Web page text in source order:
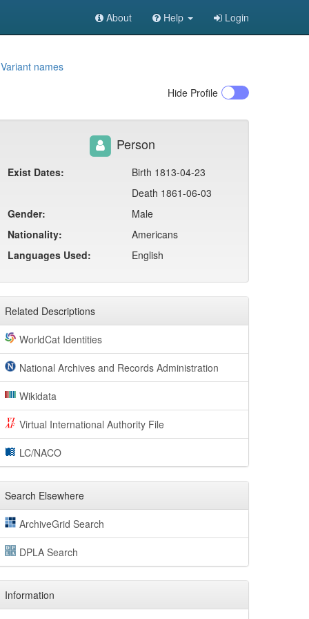
About Help Login
Variant names
Hide Profile
Person
Exist Dates:
Birth 1813-04-23
Death 1861-06-03
Gender:
Male
Nationality:
Americans
Languages Used:
English
Related Descriptions
WorldCat Identities
National Archives and Records Administration
Wikidata
Virtual International Authority File
LC/NACO
Search Elsewhere
ArchiveGrid Search
DPLA Search
Information